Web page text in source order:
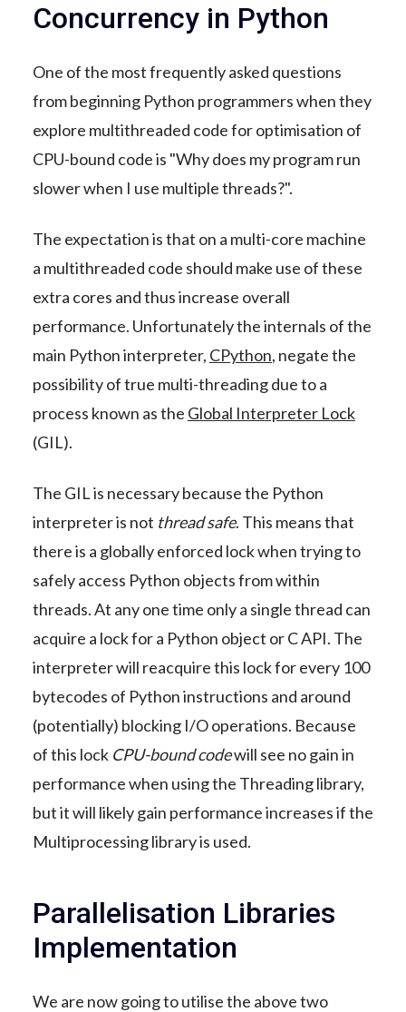
Concurrency in Python
One of the most frequently asked questions
from beginning Python programmers when they
explore multithreaded code for optimisation of
CPU-bound code is "Why does my program run
slower when I use multiple threads?".
The expectation is that on a multi-core machine
a multithreaded code should make use of these
extra cores and thus increase overall
performance. Unfortunately the internals of the
main Python interpreter, CPython, negate the
possibility of true multi-threading due to a
process known as the Global Interpreter Lock
(GIL).
The GIL is necessary because the Python
interpreter is not thread safe. This means that
there is a globally enforced lock when trying to
safely access Python objects from within
threads. At any one time only a single thread can
acquire a lock for a Python object or C API. The
interpreter will reacquire this lock for every 100
bytecodes of Python instructions and around
(potentially) blocking I/O operations. Because
of this lock CPU-bound codewill see no gain in
performance when using the Threading library,
but it will likely gain performance increases if the
Multiprocessing library is used.
Parallelisation Libraries
Implementation
We are now going to utilise the above two